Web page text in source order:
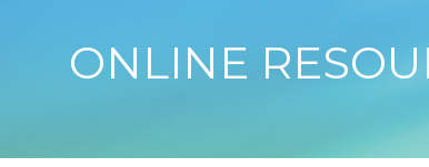
ONLINE